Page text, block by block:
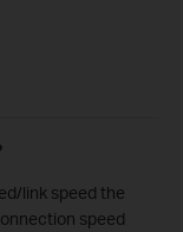
link speed the
speed